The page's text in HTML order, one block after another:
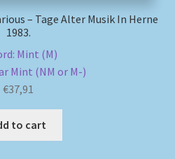
– Tage Alter Musik In Herne
1983.
Mint (M)
Mint (NM or M-)
€37,91
to cart